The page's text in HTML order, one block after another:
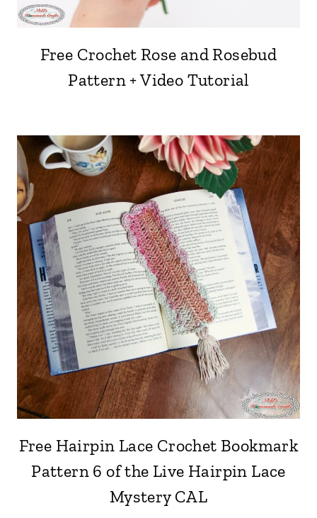
Free Crochet Rose and Rosebud
Pattern + Video Tutorial
Free Hairpin Lace Crochet Bookmark
Pattern 6 of the Live Hairpin Lace
Mystery CAL